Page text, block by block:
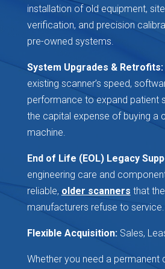
installation of old equipment,
verification, and precision
pre-owned systems.
System Upgrades & Retrofits:
existing scanner’s speed,
performance to expand patient
the capital expense of buying a
machine.
End of Life (EOL) Legacy
engineering care and
reliable, older scanners that
manufacturers refuse to service.
Flexible Acquisition:Sales,
Whether you need a permanent